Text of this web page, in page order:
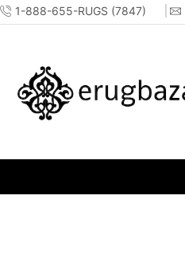
1-888-655-RUGS (7847)